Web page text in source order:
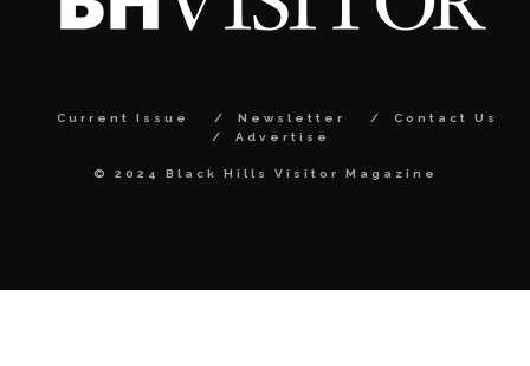
Current Issue Newsletter
Contact Us
Advertise
© 2024 Black Hills Visitor Magazine